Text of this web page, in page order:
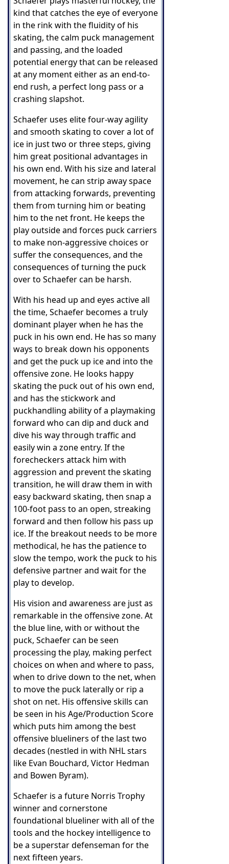
kind that catches the eye of everyone
in the rink with the fluidity of his
skating, the calm puck management
and passing, and the loaded
potential energy that can be released
at any moment either as an end-to-
end rush, a perfect long pass or a
crashing slapshot.
Schaefer uses elite four-way agility
and smooth skating to cover a lot of
ice in just two or three steps, giving
him great positional advantages in
his own end. With his size and lateral
movement, he can strip away space
from attacking forwards, preventing
them from turning him or beating
him to the net front. He keeps the
play outside and forces puck carriers
to make non-aggressive choices or
suffer the consequences, and the
consequences of turning the puck
over to Schaefer can be harsh.
With his head up and eyes active all
the time, Schaefer becomes a truly
dominant player when he has the
puck in his own end. He has so many
ways to break down his opponents
and get the puck up ice and into the
offensive zone. He looks happy
skating the puck out of his own end,
and has the stickwork and
puckhandling ability of a playmaking
forward who can dip and duck and
dive his way through traffic and
easily win a zone entry. If the
forecheckers attack him with
aggression and prevent the skating
transition, he will draw them in with
easy backward skating, then snap a
100-foot pass to an open, streaking
forward and then follow his pass up
ice. If the breakout needs to be more
methodical, he has the patience to
slow the tempo, work the puck to his
defensive partner and wait for the
play to develop.
His vision and awareness are just as
remarkable in the offensive zone. At
the blue line, with or without the
puck, Schaefer can be seen
processing the play, making perfect
choices on when and where to pass,
when to drive down to the net, when
to move the puck laterally or rip a
shot on net. His offensive skills can
be seen in his Age/Production Score
which puts him among the best
offensive blueliners of the last two
decades (nestled in with NHL stars
like Evan Bouchard, Victor Hedman
and Bowen Byram).
Schaefer is a future Norris Trophy
winner and cornerstone
foundational blueliner with all of the
tools and the hockey intelligence to
be a superstar defenseman for the
next fifteen years.